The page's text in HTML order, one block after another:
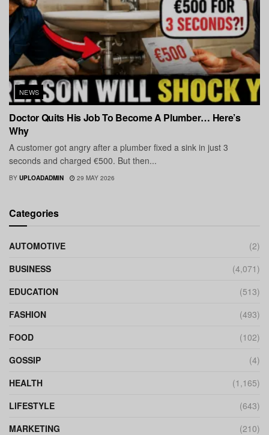
NEWS
Doctor Quits His Job To Become A Plumber… Here’s
Why
A customer got angry after a plumber fixed a sink in just 3
seconds and charged €500. But then...
BY UPLOADADMIN 29 MAY 2026
Categories
AUTOMOTIVE
(2)
BUSINESS
(4,071)
EDUCATION
(513)
FASHION
(493)
FOOD
(102)
GOSSIP
(4)
HEALTH
(1,165)
LIFESTYLE
(643)
MARKETING
(210)